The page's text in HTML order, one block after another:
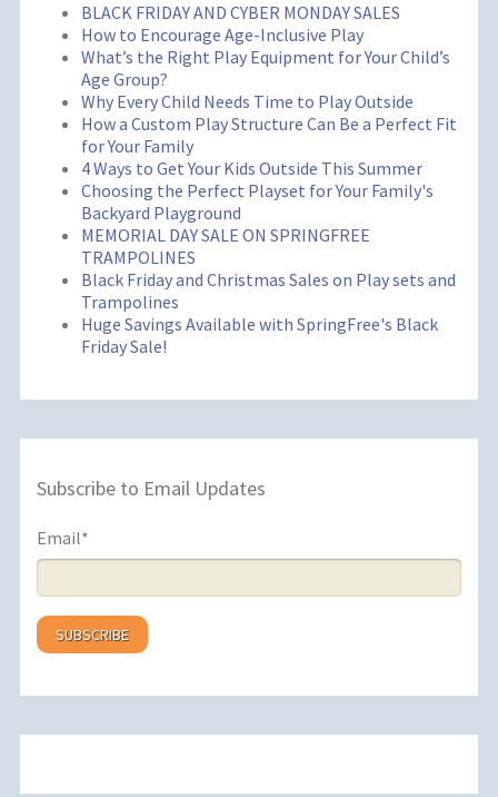
BLACK FRIDAY AND CYBER MONDAY SALES
How to Encourage Age-Inclusive Play
What’s the Right Play Equipment for Your Child’s
Age Group?
Why Every Child Needs Time to Play Outside
How a Custom Play Structure Can Be a Perfect Fit
for Your Family
4 Ways to Get Your Kids Outside This Summer
Choosing the Perfect Playset for Your Family's
Backyard Playground
MEMORIAL DAY SALE ON SPRINGFREE
TRAMPOLINES
Black Friday and Christmas Sales on Play sets and
Trampolines
Huge Savings Available with SpringFree's Black
Friday Sale!
Subscribe to Email Updates
Email*